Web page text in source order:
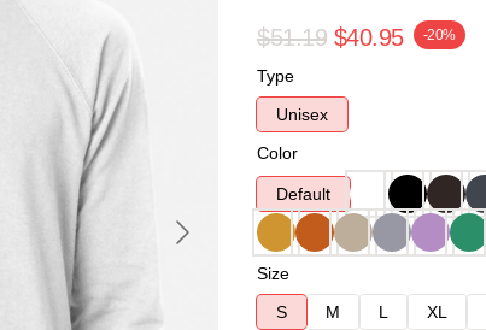
$51.19 $40.95 -20%
Type
Unisex
Color
Default
Size
S
M L XL